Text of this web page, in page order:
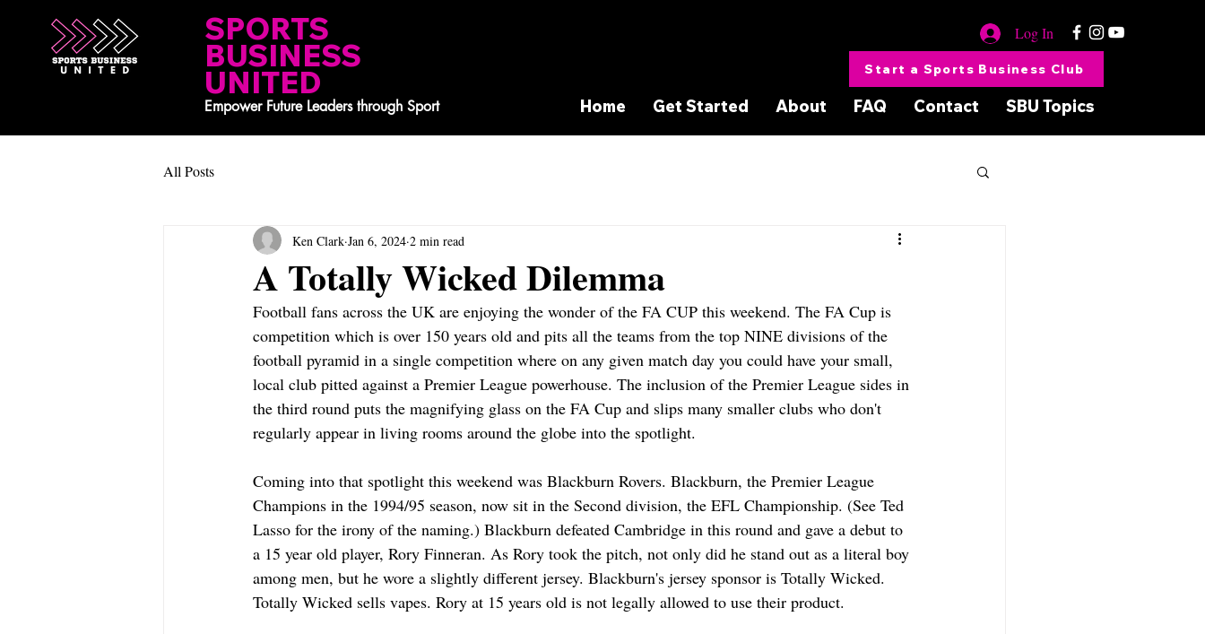
Home Get Started About FAQ Contact SBU Topics
SPORTS
BUSINESS
UNITED
Log In
Empower Future Leaders through Sport
Start a Sports Business Club
All Posts
A Totally Wicked Dilemma
Ken Clark Jan 6, 2024 2 min read
Football fans across the UK are enjoying the wonder of the FA CUP this weekend. The FA Cup is
competition which is over 150 years old and pits all the teams from the top NINE divisions of the
football pyramid in a single competition where on any given match day you could have your small,
local club pitted against a Premier League powerhouse. The inclusion of the Premier League sides in
the third round puts the magnifying glass on the FA Cup and slips many smaller clubs who don't
regularly appear in living rooms around the globe into the spotlight.
Coming into that spotlight this weekend was Blackburn Rovers. Blackburn, the Premier League
Champions in the 1994/95 season, now sit in the Second division, the EFL Championship. (See Ted
Lasso for the irony of the naming.) Blackburn defeated Cambridge in this round and gave a debut to
a 15 year old player, Rory Finneran. As Rory took the pitch, not only did he stand out as a literal boy
among men, but he wore a slightly different jersey. Blackburn's jersey sponsor is Totally Wicked.
Totally Wicked sells vapes. Rory at 15 years old is not legally allowed to use their product.